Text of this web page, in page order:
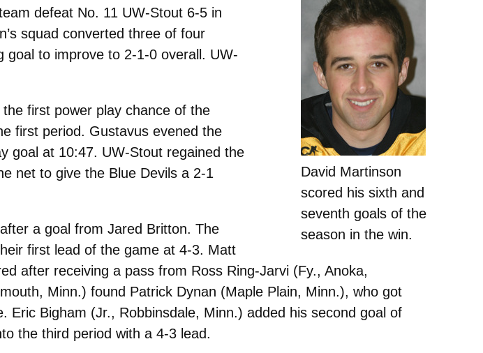
David Martinson
scored his sixth and
seventh goals of the
season in the win.
defeat No. 11 UW-Stout 6-5 in
squad converted three of four
goal to improve to 2-1-0 overall. UW-
first power play chance of the
first period. Gustavus evened the
goal at 10:47. UW-Stout regained the
net to give the Blue Devils a 2-1
a goal from Jared Britton. The
first lead of the game at 4-3. Matt
after receiving a pass from Ross Ring-Jarvi (Fy., Anoka,
Minn.) found Patrick Dynan (Maple Plain, Minn.), who got
Bigham (Jr., Robbinsdale, Minn.) added his second goal of
the third period with a 4-3 lead.